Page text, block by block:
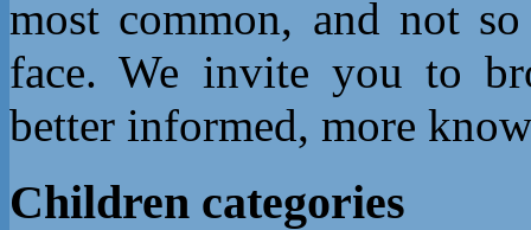
most common, and not
face. We invite you to
better informed, more
Children categories